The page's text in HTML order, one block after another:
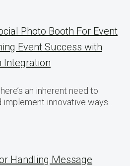
Photo Booth For Event
Event Success with
Integration
an inherent need to
innovative ways…
Handling Message